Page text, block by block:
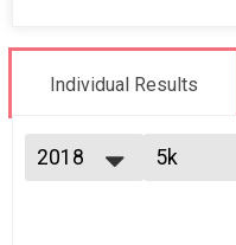
Individual Results
2018
5k